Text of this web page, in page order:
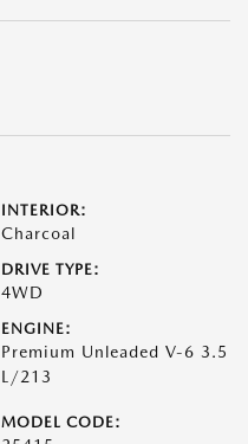
INTERIOR:
Charcoal
DRIVE TYPE:
4WD
ENGINE:
Premium Unleaded V-6 3.5
L/213
MODEL CODE: